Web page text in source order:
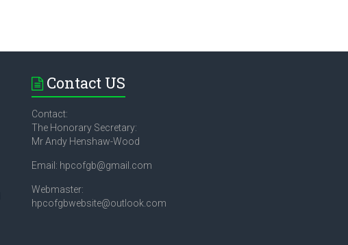
Contact US
Contact:
The Honorary Secretary:
Mr Andy Henshaw-Wood
Email: hpcofgb@gmail.com
Webmaster:
hpcofgbwebsite@outlook.com